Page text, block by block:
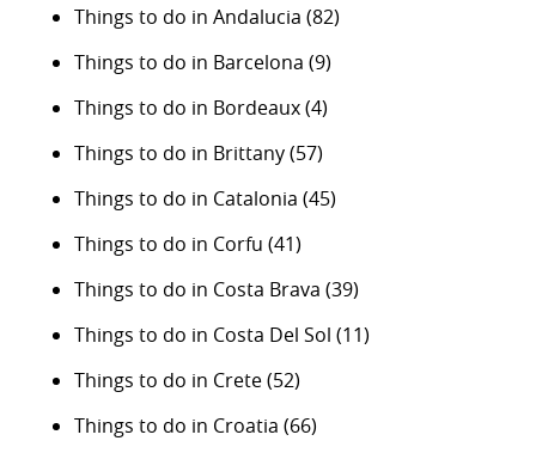
Things to do in Andalucia (82)
Things to do in Barcelona (9)
Things to do in Bordeaux(4)
Things to do in Brittany(57)
Things to do in Catalonia (45)
Things to do in Corfu (41)
Things to do in Costa Brava (39)
Things to do in Costa Del Sol (11)
Things to do in Crete(52)
Things to do in Croatia (66)